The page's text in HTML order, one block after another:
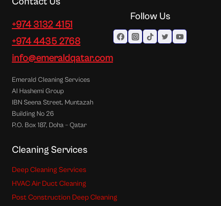
+974 3132 4151
+974 4435 2768
info@emeraldqatar.com
Emerald Cleaning Services
Al Hashemi Group
IBN Seena Street, Muntazah
Building No 26
P.O. Box 187, Doha – Qatar
Follow Us
Cleaning Services
Deep Cleaning Services
HVAC Air Duct Cleaning
Post Construction Deep Cleaning